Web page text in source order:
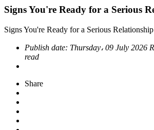
Signs You're Ready for a Serious
Signs You're Ready for a Serious Relationship
Publish date: Thursday، 09 July 2026
read
Share